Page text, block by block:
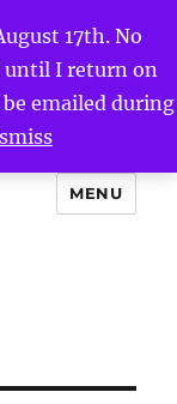
17th. No
until I return on
emailed during
MENU